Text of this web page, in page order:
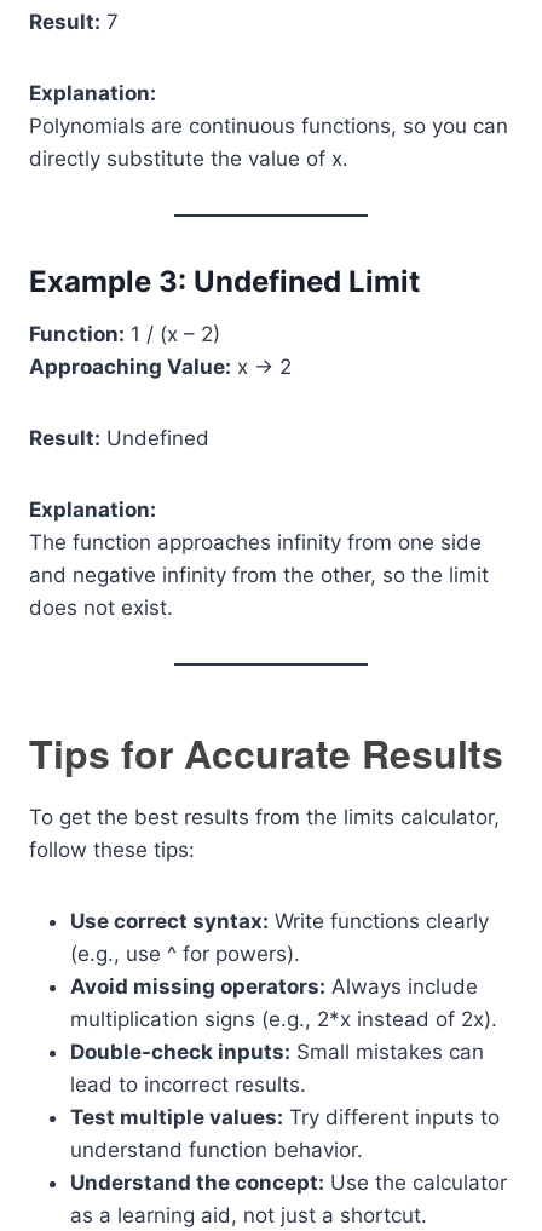
Result: 7
Explanation:
Polynomials are continuous functions, so you can
directly substitute the value of x.
Example 3: Undefined Limit
Function: 1 / (x – 2)
Approaching Value: x → 2
Result: Undefined
Explanation:
The function approaches infinity from one side
and negative infinity from the other, so the limit
does not exist.
Tips for Accurate Results
To get the best results from the limits calculator,
follow these tips:
Use correct syntax: Write functions clearly
(e.g., use ^ for powers).
Avoid missing operators: Always include
multiplication signs (e.g., 2*x instead of 2x).
Double-check inputs: Small mistakes can
lead to incorrect results.
Test multiple values: Try different inputs to
understand function behavior.
Understand the concept: Use the calculator
as a learning aid, not just a shortcut.